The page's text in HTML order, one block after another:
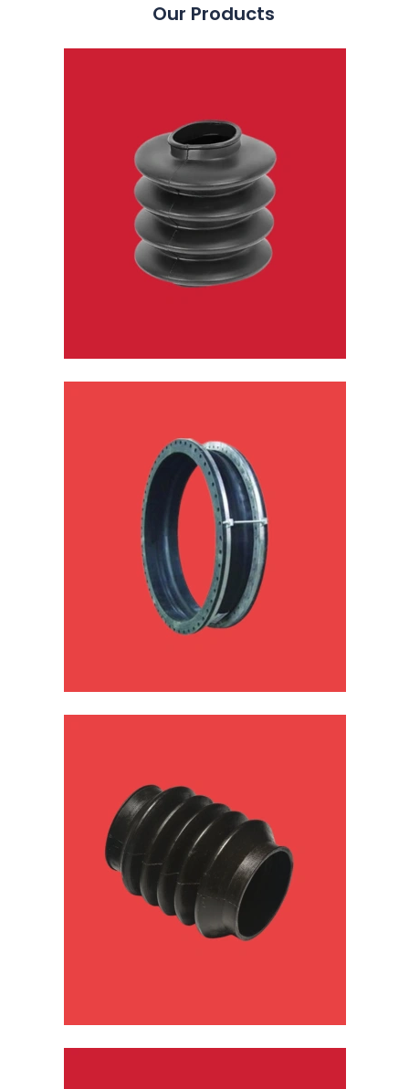
Our Products